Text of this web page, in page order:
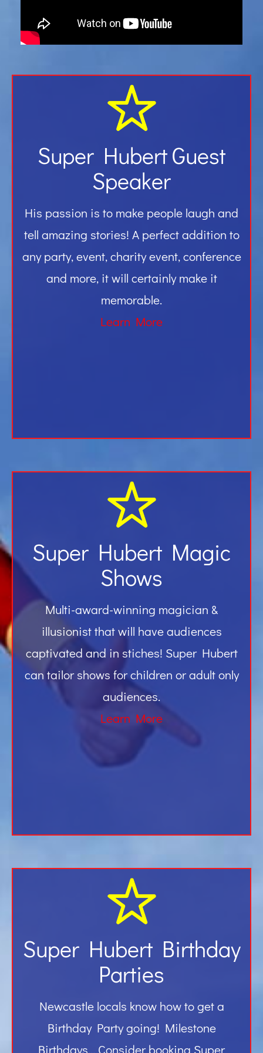
Contact
Super Hubert Guest
Speaker
His passion is to make people laugh and
tell amazing stories! A perfect addition to
any party, event, charity event, conference
and more, it will certainly make it
memorable.
Learn More
Super Hubert Magic
Shows
Multi-award-winning magician &
illusionist that will have audiences
captivated and in stiches! Super Hubert
can tailor shows for children or adult only
audiences.
Learn More
Super Hubert Birthday
Parties
Newcastle locals know how to get a
Birthday Party going! Milestone
Birthdays… Consider booking Super